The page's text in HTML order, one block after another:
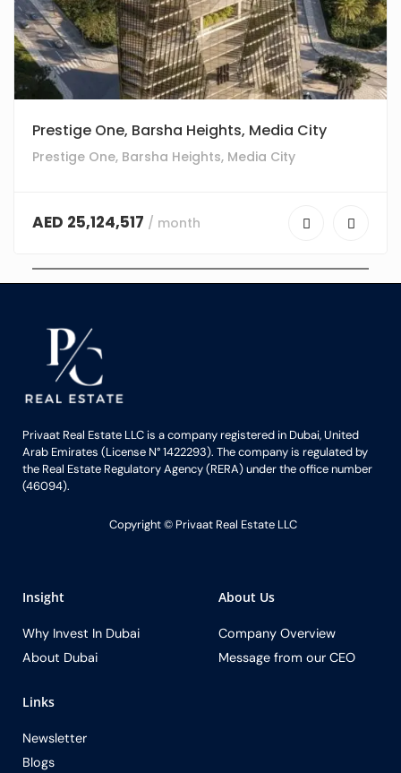
Prestige One, Barsha Heights, Media City
Prestige One, Barsha Heights, Media City
AED 25,124,517 / month
Privaat Real Estate LLC is a company registered in Dubai, United
Arab Emirates (License N° 1422293). The company is regulated by
the Real Estate Regulatory Agency (RERA) under the office number
(46094).
Copyright ©️ Privaat Real Estate LLC
Insight
Why Invest In Dubai
About Dubai
About Us
Company Overview
Message from our CEO
Links
Newsletter
Blogs